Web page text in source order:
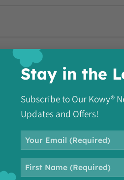
Stay in the
Subscribe to Our
Updates and Offers!
Email
NAME